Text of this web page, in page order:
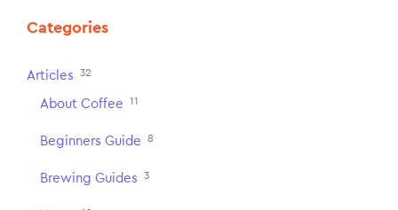
Categories
Articles 32
About Coffee 11
Beginners Guide 8
Brewing Guides 3